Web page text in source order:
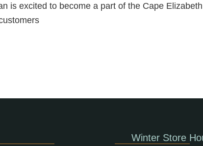
is excited to become a part of the Cape
Winter Store